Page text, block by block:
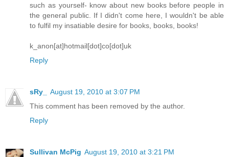
such as yourself- know about new books before people in
the general public. If I didn't come here, I wouldn't be able
to fulfil my insatiable desire for books, books, books!
k_anon[at]hotmail[dot]co[dot]uk
Reply
sRy_
August 19, 2010 at 3:07 PM
This comment has been removed by the author.
Reply
Sullivan McPig August 19, 2010 at 3:21 PM